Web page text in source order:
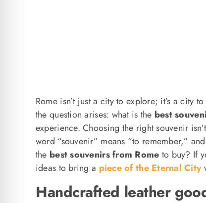
Rome isn’t just a city to explore; it’s a city
the question arises: what is the best
experience. Choosing the right souvenir
word “souvenir” means “to remember,”
the best souvenirs from Rome to buy? If
ideas to bring a piece of the Eternal City
Handcrafted leather